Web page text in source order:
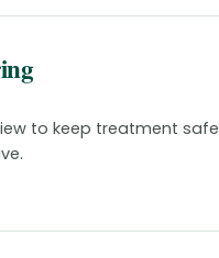
to keep treatment safe